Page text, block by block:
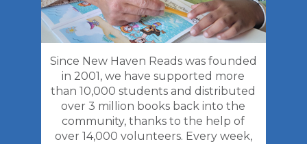
Since New Haven Reads was founded
in 2001, we have supported more
than 10,000 students and distributed
over 3 million books back into the
community, thanks to the help of
over 14,000 volunteers. Every week,